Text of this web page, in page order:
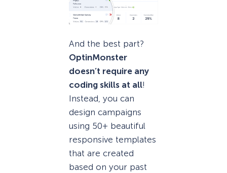
And the best part?
OptinMonster
doesn’t require any
coding skills at all!
Instead, you can
design campaigns
using 50+ beautiful
responsive templates
that are created
based on your past